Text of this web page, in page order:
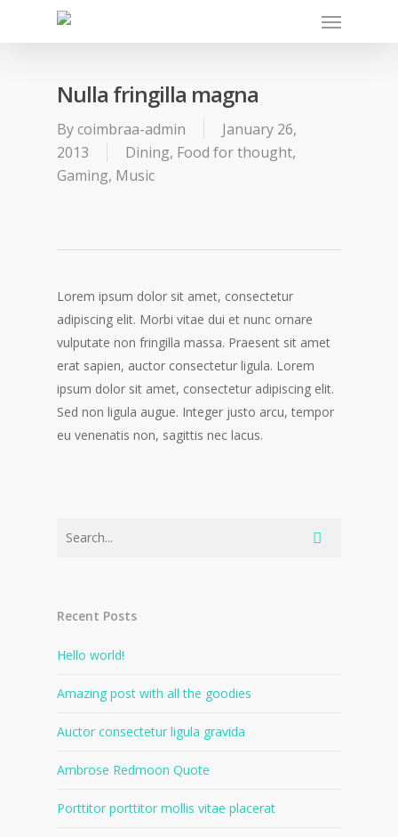
Nulla fringilla magna
Bycoimbraa-admin
January 26,
2013
Dining, Food for thought,
Gaming, Music
Lorem ipsum dolor sit amet, consectetur
adipiscing elit. Morbi vitae dui et nunc ornare
vulputate non fringilla massa. Praesent sit amet
erat sapien, auctor consectetur ligula. Lorem
ipsum dolor sit amet, consectetur adipiscing elit.
Sed non ligula augue. Integer justo arcu, tempor
eu venenatis non, sagittis nec lacus.
Recent Posts
Hello world!
Amazing post with all the goodies
Auctor consectetur ligula gravida
Ambrose Redmoon Quote
Porttitor porttitor mollis vitae placerat